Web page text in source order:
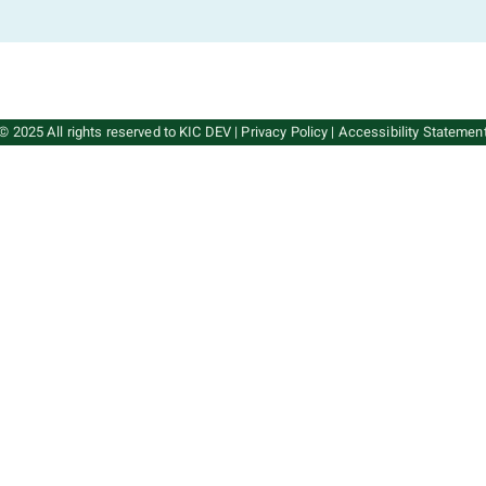
2025 All rights reserved to KIC DEV | Privacy Policy | Accessibility